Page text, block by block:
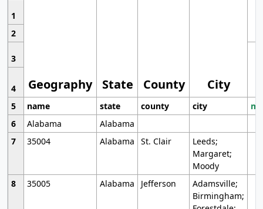
1
Geography State County City
2
3
4
5
name state county city
6
Alabama
Alabama
7
35004 Alabama St. Clair
Leeds;
Margaret;
Moody
8
35005 Alabama Jefferson
Adamsville;
Birmingham;